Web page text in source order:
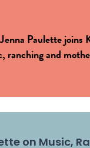
Paulette joins
ranching and